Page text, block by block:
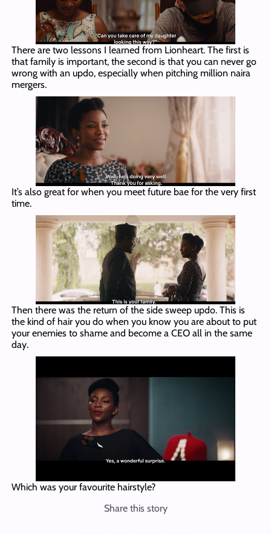
There are two lessons I learned from Lionheart. The first is
that family is important, the second is that you can never go
wrong with an updo, especially when pitching million naira
mergers.
It’s also great for when you meet future bae for the very first
time.
Then there was the return of the side sweep updo. This is
the kind of hair you do when you know you are about to put
your enemies to shame and become a CEO all in the same
day.
Which was your favourite hairstyle?
Share this story